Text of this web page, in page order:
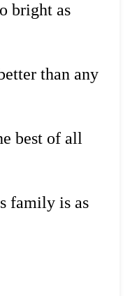
bright as
than any
best of all
family is as